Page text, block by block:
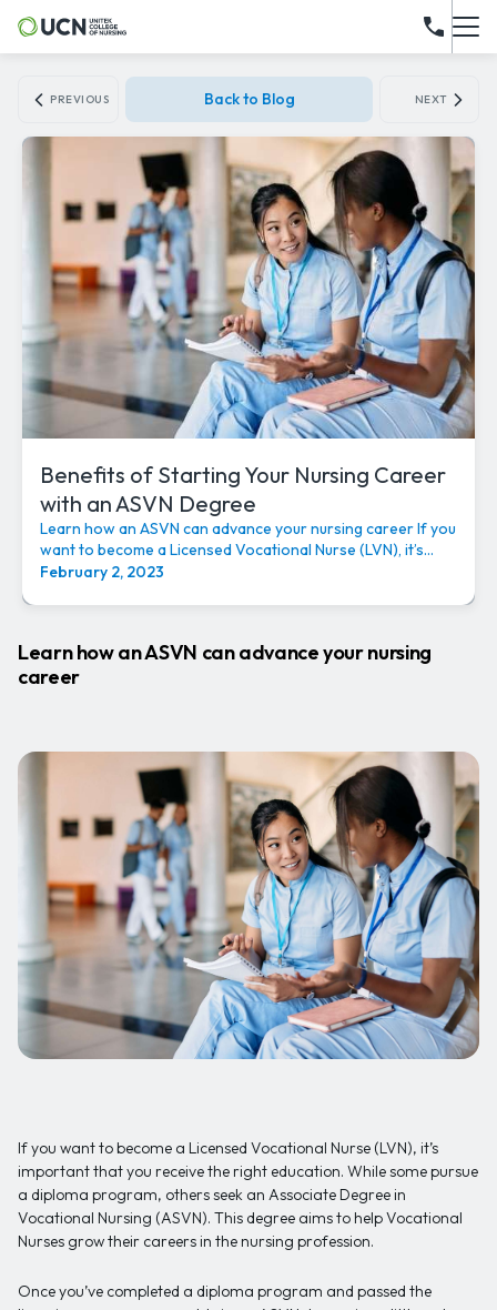
PREVIOUS Back to Blog NEXT
Benefits of Starting Your Nursing Career
with an ASVN Degree
Learn how an ASVN can advance your nursing career If you
want to become a Licensed Vocational Nurse (LVN), it’s...
February 2, 2023
Learn how an ASVN can advance your nursing
career
If you want to become a Licensed Vocational Nurse (LVN), it’s
important that you receive the right education. While some pursue
a diploma program, others seek an Associate Degree in
Vocational Nursing (ASVN). This degree aims to help Vocational
Nurses grow their careers in the nursing profession.
Once you’ve completed a diploma program and passed the